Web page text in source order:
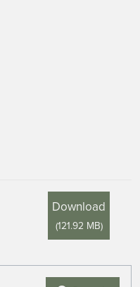
Download
(121.92 MB)